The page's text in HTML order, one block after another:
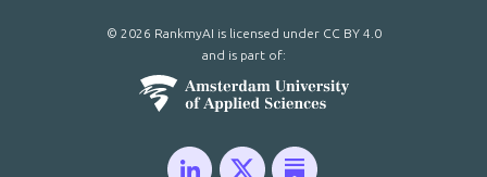
© 2026 RankmyAI is licensed under CC BY 4.0
and is part of: